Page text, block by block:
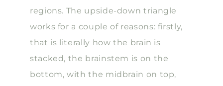
regions. The upside-down triangle
works for a couple of reasons: firstly,
that is literally how the brain is
stacked, the brainstem is on the
bottom, with the midbrain on top,